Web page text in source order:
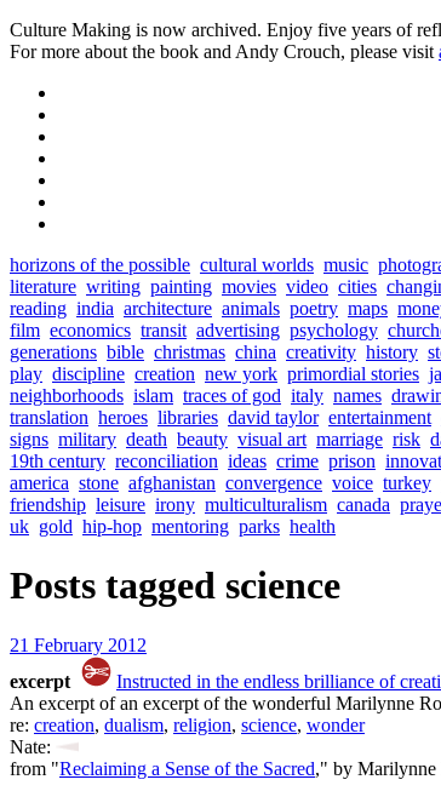
Culture Making is now archived. Enjoy five years of
For more about the book and Andy Crouch, please visit
horizons of the possible cultural worlds music
literature writing painting movies video cities
reading india architecture animals poetry maps
film economics transit advertising psychology
generations bible christmas china creativity history
play discipline creation new york primordial stories
neighborhoods islam traces of god italy names
translation heroes libraries david taylor entertainment
signs military death beauty visual art marriage risk
19th century reconciliation ideas crime prison
america stone afghanistan convergence voice turkey
friendship leisure irony multiculturalism canada
uk gold hip-hop mentoring parks health
Posts tagged science
21 February 2012
excerpt
Instructed in the endless brilliance of
An excerpt of an excerpt of the wonderful Marilynne
re: creation, dualism, religion, science, wonder
Nate:
from "Reclaiming a Sense of the Sacred," by Marilynne